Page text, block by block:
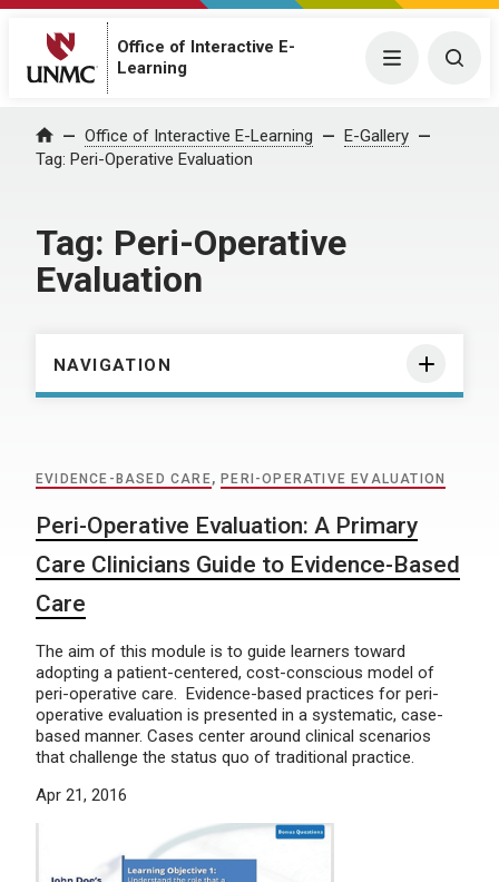
Office of Interactive E-
Learning
Menu
Home Office of Interactive E-Learning
E-Gallery
Tag: Peri-Operative Evaluation
Tag: Peri-Operative
Evaluation
NAVIGATION
EVIDENCE-BASED CARE, PERI-OPERATIVE EVALUATION
Peri-Operative Evaluation: A Primary
Care Clinicians Guide to Evidence-Based
Care
The aim of this module is to guide learners toward
adopting a patient-centered, cost-conscious model of
peri-operative care. Evidence-based practices for peri-
operative evaluation is presented in a systematic, case-
based manner. Cases center around clinical scenarios
that challenge the status quo of traditional practice.
Apr 21, 2016